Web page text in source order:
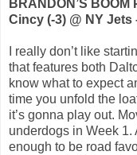
BRANDON’S
Cincy (-3) @ NY Jets
I really don’t like
that features both
know what to expect
time you unfold the
it’s gonna play out.
underdogs in Week 1.
enough to be road